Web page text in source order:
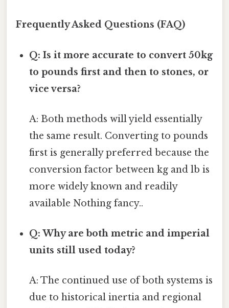
Frequently Asked Questions (FAQ)
Q: Is it more accurate to convert 50kg
to pounds first and then to stones, or
vice versa?
A: Both methods will yield essentially
the same result. Converting to pounds
first is generally preferred because the
conversion factor between kg and lb is
more widely known and readily
available Nothing fancy..
Q: Why are both metric and imperial
units still used today?
A: The continued use of both systems is
due to historical inertia and regional